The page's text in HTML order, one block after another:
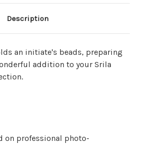
Description
an initiate's beads, preparing
addition to your Srila
on professional photo-